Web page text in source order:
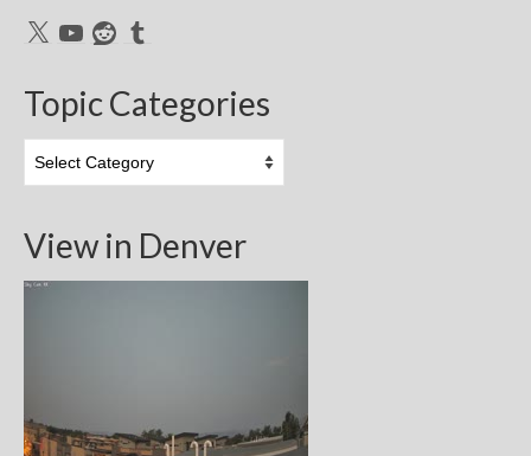
X YouTubeRedditTumblr
Topic Categories
Categories
View in Denver